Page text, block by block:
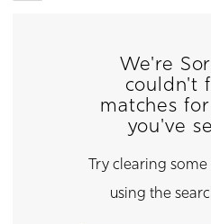
We're
couldn't
matches
you've
Try clearing
using the